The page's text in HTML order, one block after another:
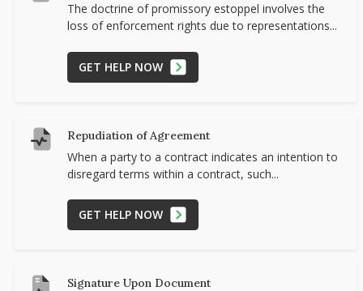
The doctrine of promissory estoppel involves the
loss of enforcement rights due to representations...
GET HELP NOW
Repudiation of Agreement
When a party to a contract indicates an intention to
disregard terms within a contract, such...
GET HELP NOW
Signature Upon Document